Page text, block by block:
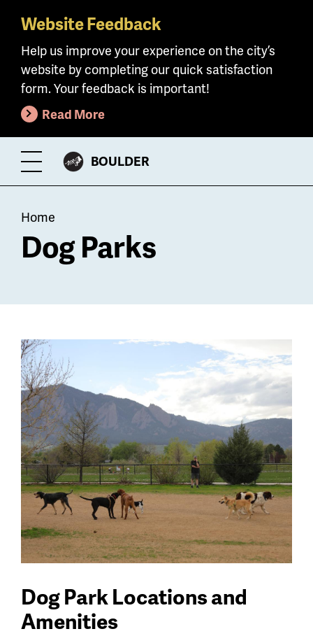
Skip
main
content
Website Feedback
Help us improve your experience on the city’s
website by completing our quick satisfaction
form. Your feedback is important!
Read More
Toggle
Menu
CITY
BOULDER
Breadcrumb
Home
Dog Parks
Dog Park Locations and
Amenities